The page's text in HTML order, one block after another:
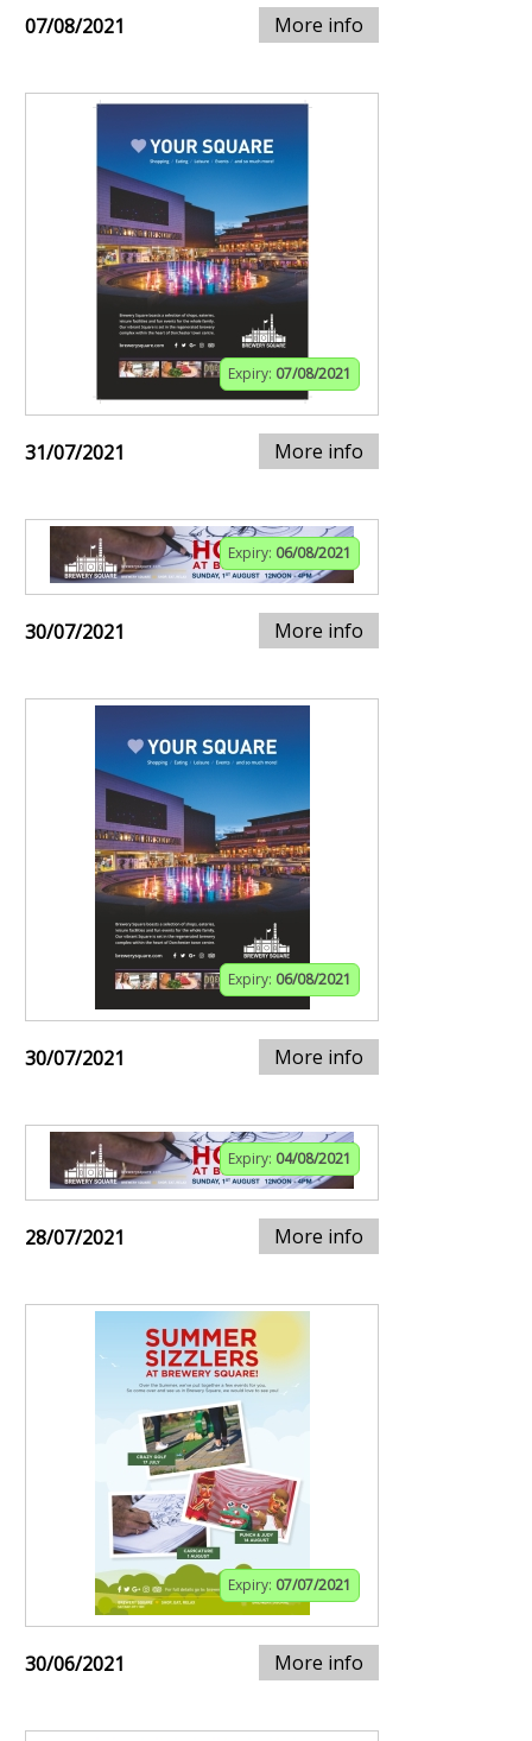
07/08/2021 More info
Expiry: 07/08/2021
31/07/2021 More info
Expiry: 06/08/2021
30/07/2021 More info
Expiry: 06/08/2021
30/07/2021 More info
Expiry: 04/08/2021
28/07/2021 More info
Expiry: 07/07/2021
30/06/2021 More info